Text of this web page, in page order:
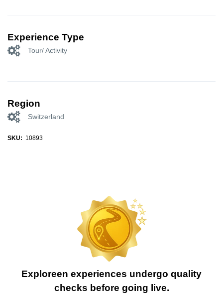
Experience Type
Tour/ Activity
Region
Switzerland
SKU: 10893
Exploreen experiences undergo quality
checks before going live.